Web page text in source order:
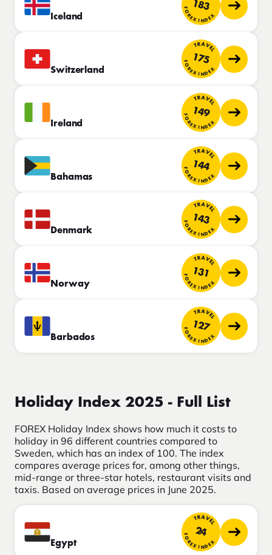
Iceland
183
FOREX INDEX
Switzerland
TRAVEL
175
FOREX INDEX
Ireland
TRAVEL
149
FOREX INDEX
Bahamas
TRAVEL
144
FOREX INDEX
Denmark
TRAVEL
143
FOREX INDEX
Norway
TRAVEL
131
FOREX INDEX
Barbados
TRAVEL
127
FOREX INDEX
Holiday Index 2025 - Full List
FOREX Holiday Index shows how much it costs to
holiday in 96 different countries compared to
Sweden, which has an index of 100. The index
compares average prices for, among other things,
mid-range or three-star hotels, restaurant visits and
taxis. Based on average prices in June 2025.
Egypt
TRAVEL
24
FOREX INDEX